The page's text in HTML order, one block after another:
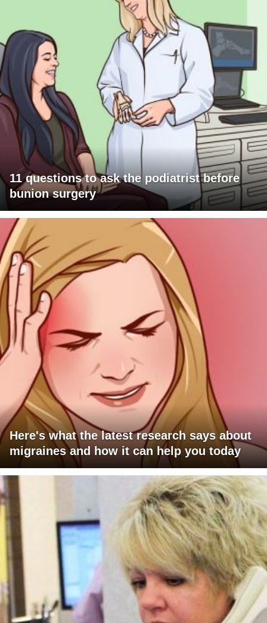
11 questions to ask the podiatrist before
bunion surgery
Here's what the latest research says about
migraines and how it can help you today